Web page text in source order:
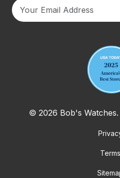
© 2026 Bob's Watches.
Terms